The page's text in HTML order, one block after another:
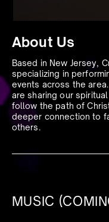
About Us
Based in New Jersey,
specializing in
events across the
are sharing our
follow the path of
deeper connection to
others.
MUSIC